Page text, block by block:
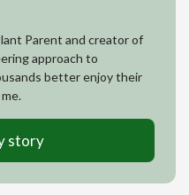
Parent and creator of
approach to
better enjoy their
story